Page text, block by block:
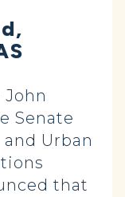
John
Senate
Urban
that